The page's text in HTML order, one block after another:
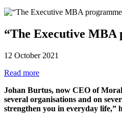
“The Executive MBA
12 October 2021
Read more
Johan Burtus, now CEO of
several organisations and on
strengthen you in everyday life,”